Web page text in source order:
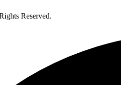
Reserved.